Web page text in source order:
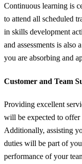
Continuous learning is
to attend all scheduled
in skills development
and assessments is also
you are absorbing and
Customer and Team
Providing excellent
will be expected to offer
Additionally, assisting
duties will be part of
performance of your